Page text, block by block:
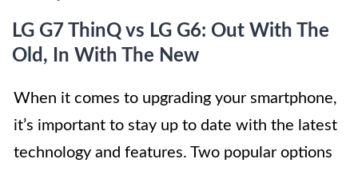
LG G7 ThinQ vs LG G6: Out With The
Old, In With The New
When it comes to upgrading your smartphone,
it’s important to stay up to date with the latest
technology and features. Two popular options